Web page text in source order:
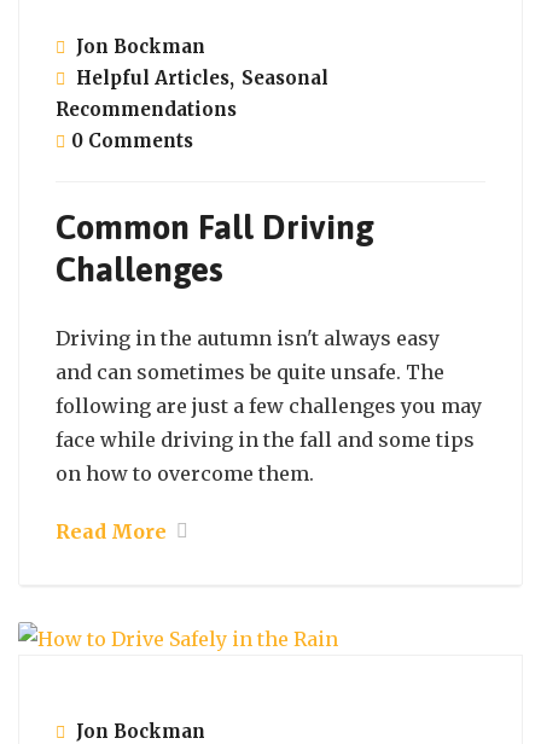
Jon Bockman
Helpful Articles, Seasonal
Recommendations
0 Comments
Common Fall Driving
Challenges
Driving in the autumn isn't always easy
and can sometimes be quite unsafe. The
following are just a few challenges you may
face while driving in the fall and some tips
on how to overcome them.
Read More
Jon Bockman